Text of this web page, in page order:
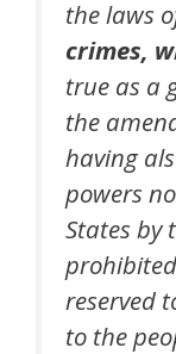
the laws
crimes,
true as a
the
having
powers
States by
reserved
to the